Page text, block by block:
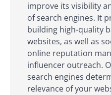
improve its visibility
of search engines. It
building high-quality
websites, as well as
online reputation
influencer outreach.
search engines
relevance of your